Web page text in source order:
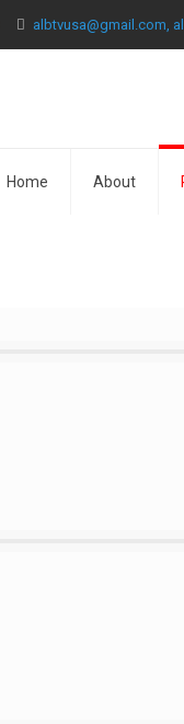
albtvusa@gmail.com,
Home About